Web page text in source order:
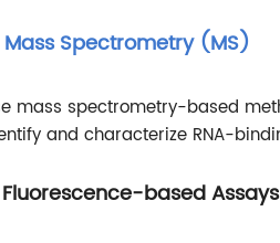
Mass Spectrometry (MS)
mass spectrometry-based
and characterize RNA-
based Assays